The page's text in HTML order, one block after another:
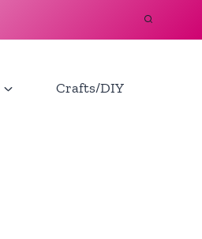
Crafts/DIY